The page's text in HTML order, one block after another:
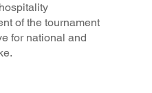
of the tournament
for national and